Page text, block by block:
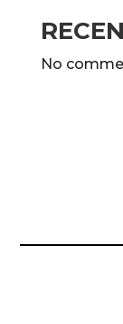
No